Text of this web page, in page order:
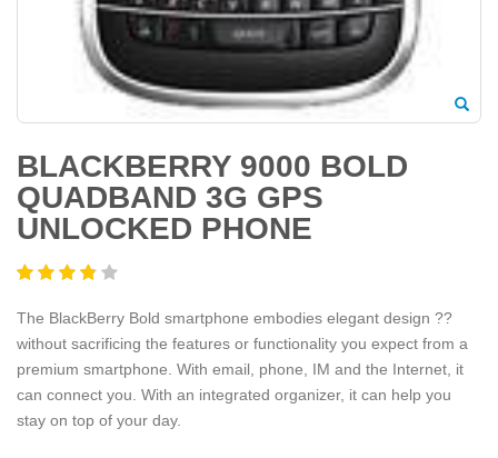
BLACKBERRY 9000 BOLD
QUADBAND 3G GPS
UNLOCKED PHONE
The BlackBerry Bold smartphone embodies elegant design ??
without sacrificing the features or functionality you expect from a
premium smartphone. With email, phone, IM and the Internet, it
can connect you. With an integrated organizer, it can help you
stay on top of your day.